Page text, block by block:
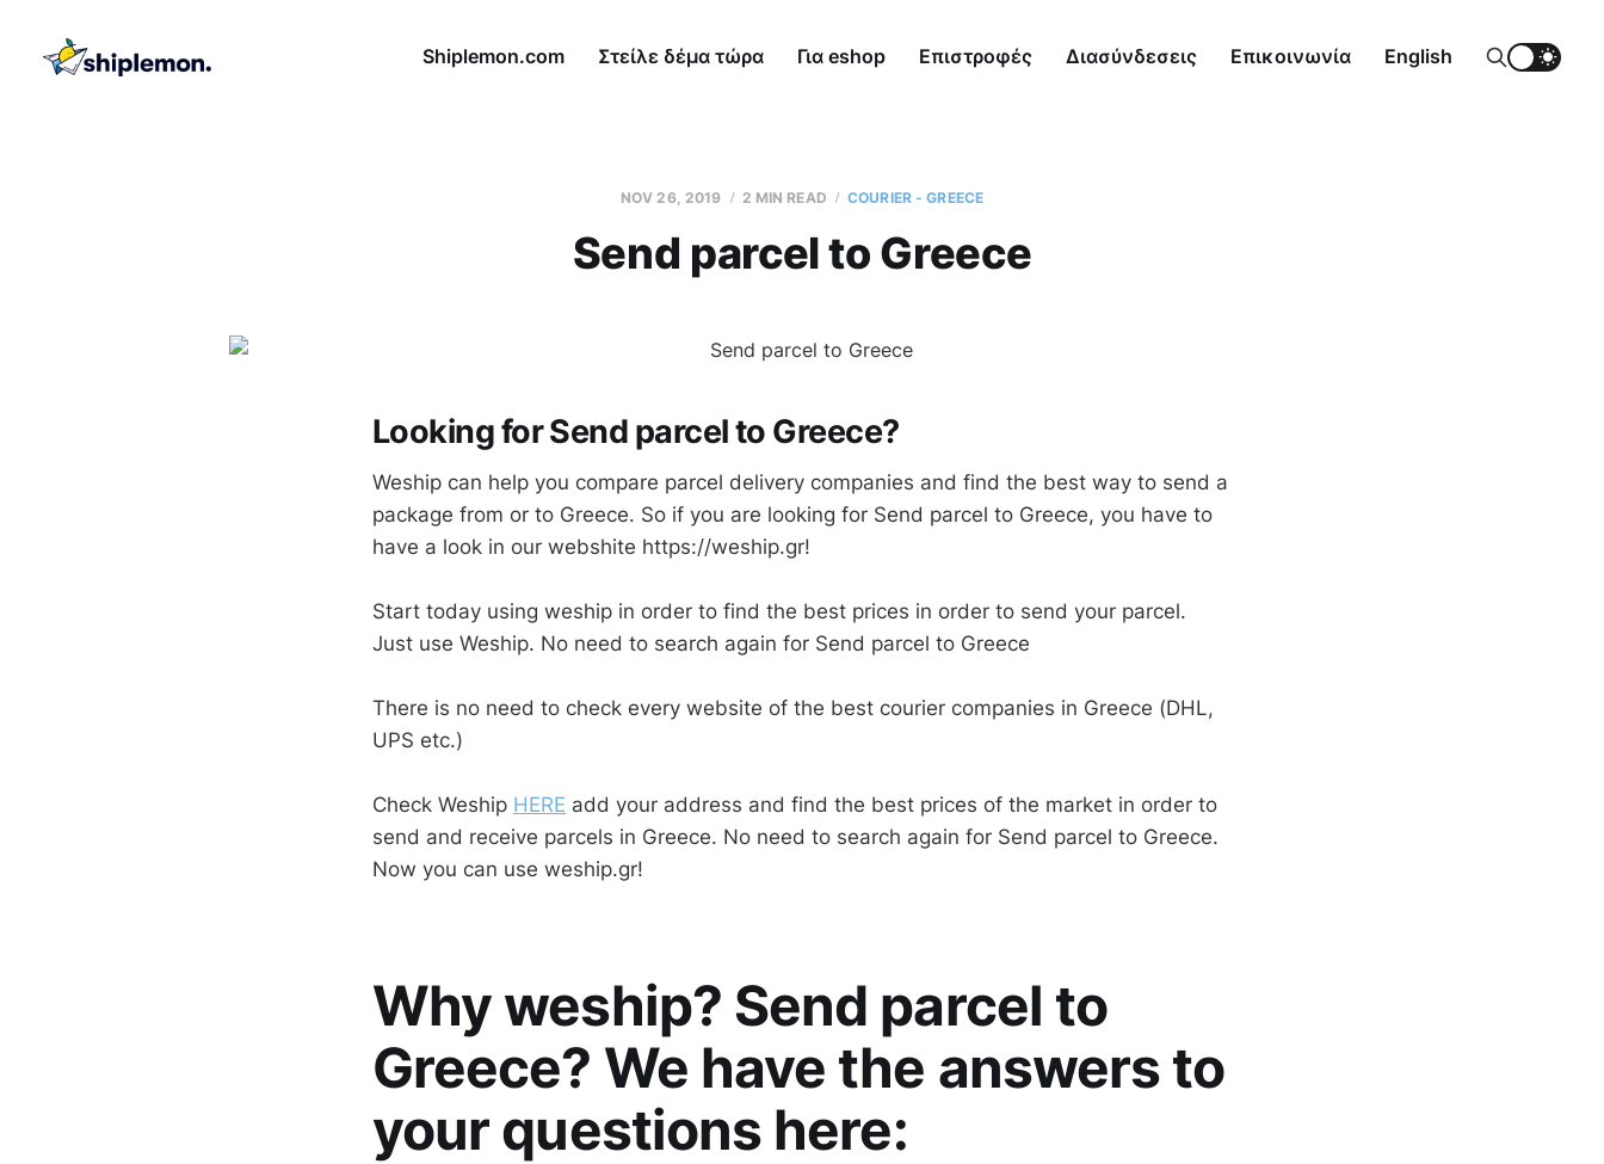
Shiplemon.com Στείλε δέμα τώρα Για eshop Επιστροφές Διασύνδεσεις Επικοινωνία English
NOV 26, 2019 2 MIN READ COURIER - GREECE
Send parcel to Greece
Looking for Send parcel to Greece?
Weship can help you compare parcel delivery companies and find the best way to send a
package from or to Greece. So if you are looking for Send parcel to Greece, you have to
have a look in our webshite https://weship.gr!
Start today using weship in order to find the best prices in order to send your parcel.
Just use Weship. No need to search again for Send parcel to Greece
There is no need to check every website of the best courier companies in Greece (DHL,
UPS etc.)
Check Weship HERE add your address and find the best prices of the market in order to
send and receive parcels in Greece. No need to search again for Send parcel to Greece.
Now you can use weship.gr!
Why weship? Send parcel to
Greece? We have the answers to
your questions here: